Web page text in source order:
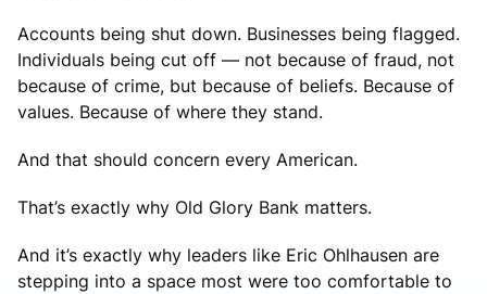
Accounts being shut down. Businesses being flagged.
Individuals being cut off — not because of fraud, not
because of crime, but because of beliefs. Because of
values. Because of where they stand.
And that should concern every American.
That’s exactly why Old Glory Bank matters.
And it’s exactly why leaders like Eric Ohlhausen are
stepping into a space most were too comfortable to